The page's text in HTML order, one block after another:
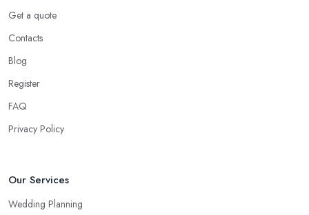
Get a quote
Contacts
Blog
Register
FAQ
Privacy Policy
Our Services
Wedding Planning